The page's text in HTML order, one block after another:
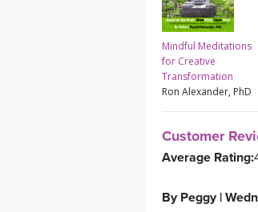
Mindful Meditations
for Creative
Transformation
Ron Alexander, PhD
Customer
Average Rating:
By Peggy |